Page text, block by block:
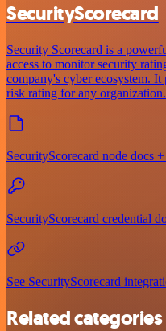
SecurityScorecard
Security Scorecard is a
access to monitor security
company's cyber ecosystem.
risk rating for any organization.
SecurityScorecard node docs
SecurityScorecard credential
See SecurityScorecard
Related categories